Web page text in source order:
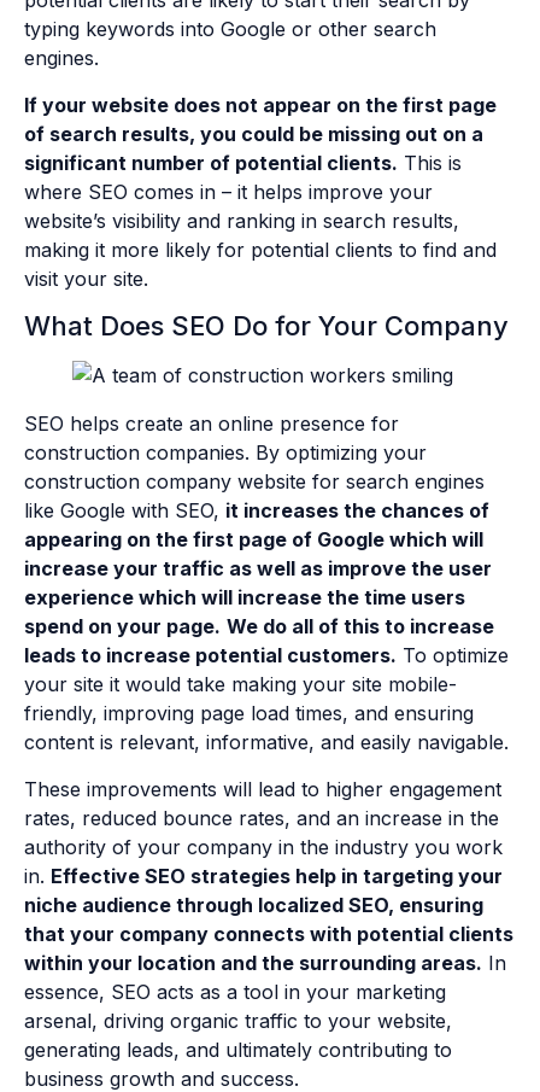
typing keywords into Google or other search
engines.
If your website does not appear on the first page
of search results, you could be missing out on a
significant number of potential clients. This is
where SEO comes in – it helps improve your
website’s visibility and ranking in search results,
making it more likely for potential clients to find and
visit your site.
What Does SEO Do for Your Company
SEO helps create an online presence for
construction companies. By optimizing your
construction company website for search engines
like Google with SEO, it increases the chances of
appearing on the first page of Google which will
increase your traffic as well as improve the user
experience which will increase the time users
spend on your page. We do all of this to increase
leads to increase potential customers. To optimize
your site it would take making your site mobile-
friendly, improving page load times, and ensuring
content is relevant, informative, and easily navigable.
These improvements will lead to higher engagement
rates, reduced bounce rates, and an increase in the
authority of your company in the industry you work
in. Effective SEO strategies help in targeting your
niche audience through localized SEO, ensuring
that your company connects with potential clients
within your location and the surrounding areas. In
essence, SEO acts as a tool in your marketing
arsenal, driving organic traffic to your website,
generating leads, and ultimately contributing to
business growth and success.